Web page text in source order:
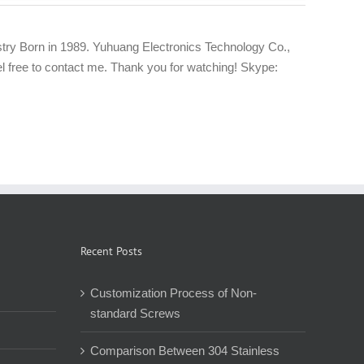
Born in 1989. Yuhuang Electronics Technology Co.,
free to contact me. Thank you for watching! Skype:
Recent Posts
Customization Process of Non-
standard Screws
Comparison Between 304 Stainless